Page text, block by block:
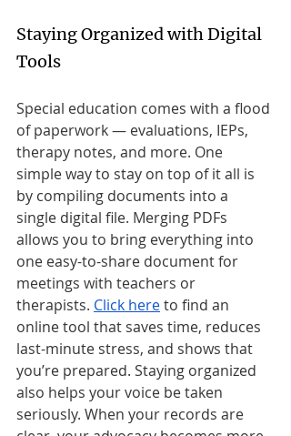
Staying Organized with Digital
Tools
Special education comes with a flood
of paperwork — evaluations, IEPs,
therapy notes, and more. One
simple way to stay on top of it all is
by compiling documents into a
single digital file. Merging PDFs
allows you to bring everything into
one easy-to-share document for
meetings with teachers or
therapists. Click here to find an
online tool that saves time, reduces
last-minute stress, and shows that
you’re prepared. Staying organized
also helps your voice be taken
seriously. When your records are